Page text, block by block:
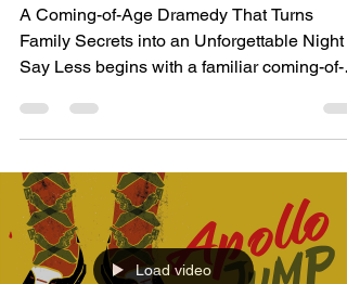
A Coming-of-Age Dramedy That Turns
Family Secrets into an Unforgettable Night
Say Less begins with a familiar coming-of-
more emotionally complex. Written and
directed by Michael Kellman in his feature
debut, the film follows teenage siblings
Cassie and Max, who are left home alone
the weekend while their parents attend a
wedding. Both see the opportunity as a
chance to impress the people they care
Load video